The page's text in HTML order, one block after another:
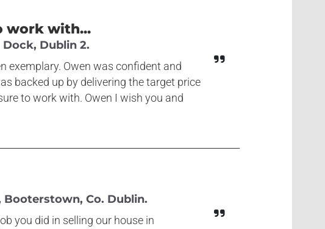
work with...
Dublin 2.
exemplary. Owen was confident and
backed up by delivering the target price
to work with. Owen I wish you and
Booterstown, Co. Dublin.
you did in selling our house in